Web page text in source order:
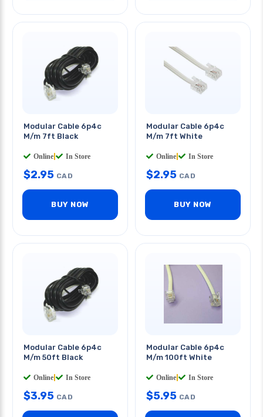
Modular Cable 6p4c
M/m 7ft Black
Online In Store
$2.95 CAD
BUY NOW
Modular Cable 6p4c
M/m 7ft White
Online In Store
$2.95 CAD
BUY NOW
Modular Cable 6p4c
M/m 50ft Black
Online In Store
$3.95 CAD
Modular Cable 6p4c
M/m 100ft White
Online In Store
$5.95 CAD